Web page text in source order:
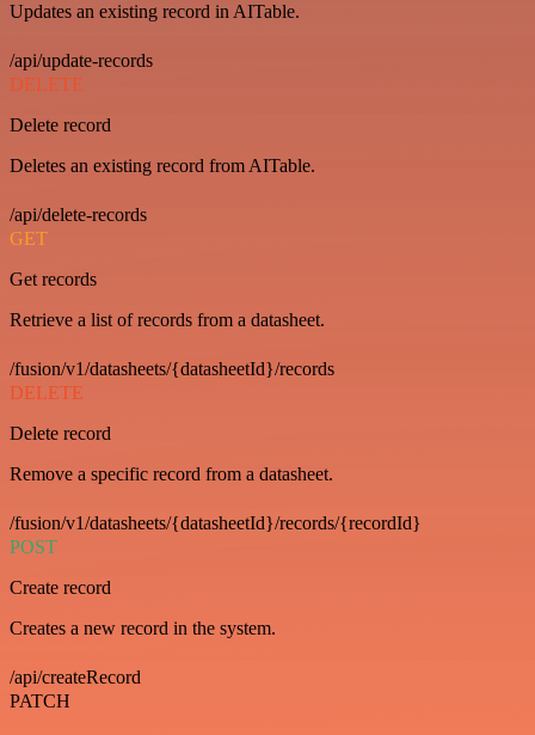
Updates an existing record in AITable.
/api/update-records
DELETE
Delete record
Deletes an existing record from AITable.
/api/delete-records
GET
Get records
Retrieve a list of records from a datasheet.
/fusion/v1/datasheets/{datasheetId}/records
DELETE
Delete record
Remove a specific record from a datasheet.
/fusion/v1/datasheets/{datasheetId}/records/{recordId}
POST
Create record
Creates a new record in the system.
/api/createRecord
PATCH